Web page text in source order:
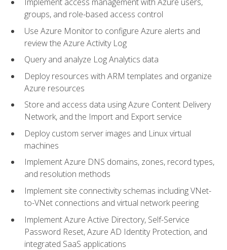
groups, and role-based access control
Use Azure Monitor to configure Azure alerts and
review the Azure Activity Log
Query and analyze Log Analytics data
Deploy resources with ARM templates and organize
Azure resources
Store and access data using Azure Content Delivery
Network, and the Import and Export service
Deploy custom server images and Linux virtual
machines
Implement Azure DNS domains, zones, record types,
and resolution methods
Implement site connectivity schemas including VNet-
to-VNet connections and virtual network peering
Implement Azure Active Directory, Self-Service
Password Reset, Azure AD Identity Protection, and
integrated SaaS applications